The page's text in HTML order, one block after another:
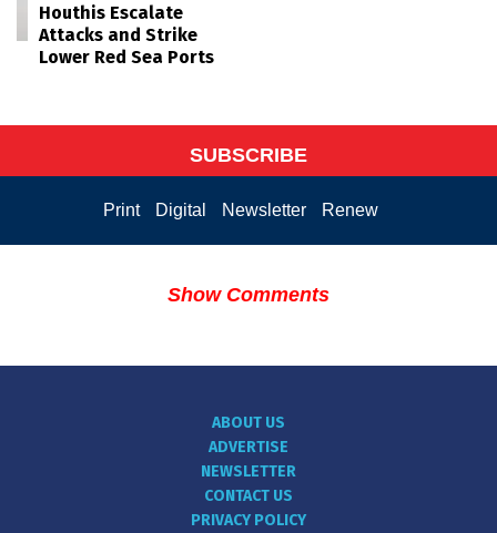
Houthis Escalate
Attacks and Strike
Lower Red Sea Ports
SUBSCRIBE
Print Digital Newsletter Renew
Show Comments
ABOUT US
ADVERTISE
NEWSLETTER
CONTACT US
PRIVACY POLICY